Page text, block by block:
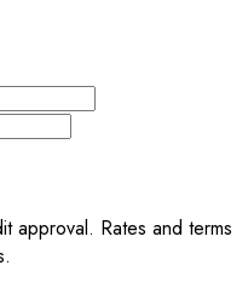
approval. Rates and terms